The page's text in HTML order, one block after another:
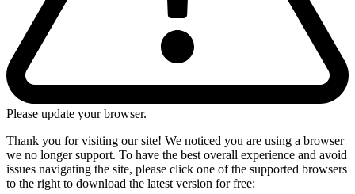
Please update your browser.
Thank you for visiting our site! We noticed you are using a browser
we no longer support. To have the best overall experience and avoid
issues navigating the site, please click one of the supported browsers
to the right to download the latest version for free: